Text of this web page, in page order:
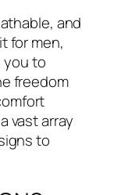
and
for men,
you to
freedom
vast array
to